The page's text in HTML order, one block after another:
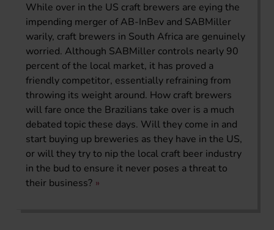
While over in the US craft brewers are eying the
impending merger of AB-InBev and SABMiller
warily, craft brewers in South Africa are genuinely
worried. Although SABMiller controls nearly 90
percent of the local market, it has proved a
friendly competitor, essentially refraining from
throwing its weight around. How craft brewers
will fare once the Brazilians take over is a much
debated topic these days. Will they come in and
start buying up breweries as they have in the US,
or will they try to nip the local craft beer industry
in the bud to ensure it never poses a threat to
their business?